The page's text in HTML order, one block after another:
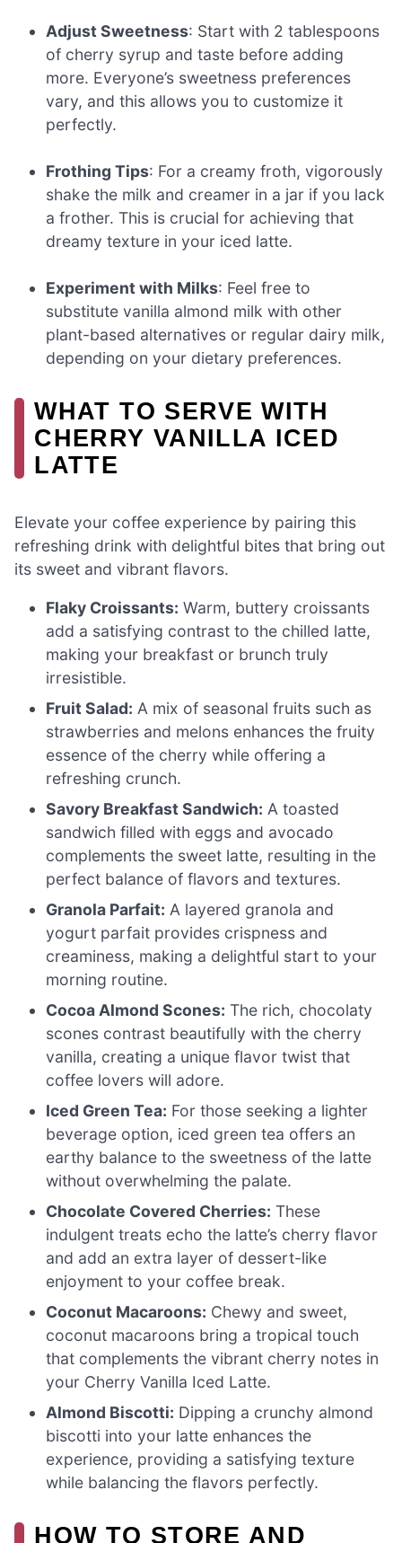
Adjust Sweetness: Start with 2 tablespoons
of cherry syrup and taste before adding
more. Everyone’s sweetness preferences
vary, and this allows you to customize it
perfectly.
Frothing Tips: For a creamy froth, vigorously
shake the milk and creamer in a jar if you lack
a frother. This is crucial for achieving that
dreamy texture in your iced latte.
Experiment with Milks: Feel free to
substitute vanilla almond milk with other
plant-based alternatives or regular dairy milk,
depending on your dietary preferences.
WHAT TO SERVE WITH
CHERRY VANILLA ICED
LATTE
Elevate your coffee experience by pairing this
refreshing drink with delightful bites that bring out
its sweet and vibrant flavors.
Flaky Croissants: Warm, buttery croissants
add a satisfying contrast to the chilled latte,
making your breakfast or brunch truly
irresistible.
Fruit Salad: A mix of seasonal fruits such as
strawberries and melons enhances the fruity
essence of the cherry while offering a
refreshing crunch.
Savory Breakfast Sandwich: A toasted
sandwich filled with eggs and avocado
complements the sweet latte, resulting in the
perfect balance of flavors and textures.
Granola Parfait: A layered granola and
yogurt parfait provides crispness and
creaminess, making a delightful start to your
morning routine.
Cocoa Almond Scones: The rich, chocolaty
scones contrast beautifully with the cherry
vanilla, creating a unique flavor twist that
coffee lovers will adore.
Iced Green Tea: For those seeking a lighter
beverage option, iced green tea offers an
earthy balance to the sweetness of the latte
without overwhelming the palate.
Chocolate Covered Cherries: These
indulgent treats echo the latte’s cherry flavor
and add an extra layer of dessert-like
enjoyment to your coffee break.
Coconut Macaroons: Chewy and sweet,
coconut macaroons bring a tropical touch
that complements the vibrant cherry notes in
your Cherry Vanilla Iced Latte.
Almond Biscotti: Dipping a crunchy almond
biscotti into your latte enhances the
experience, providing a satisfying texture
while balancing the flavors perfectly.
HOW TO STORE AND